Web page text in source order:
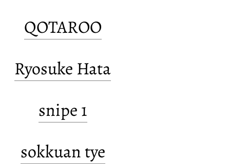
QOTAROO
Ryosuke Hata
snipe 1
sokkuan tye